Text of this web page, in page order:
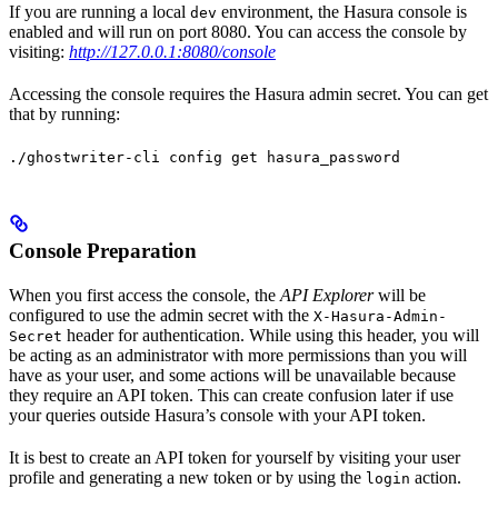
If you are running a local dev environment, the Hasura console is
enabled and will run on port 8080. You can access the console by
visiting: http://127.0.0.1:8080/console
Accessing the console requires the Hasura admin secret. You can get
that by running:
./ghostwriter-cli config get hasura_password
Console Preparation
When you first access the console, the API Explorerwill be
configured to use the admin secret with the X-Hasura-Admin-
Secret header for authentication. While using this header, you will
be acting as an administrator with more permissions than you will
have as your user, and some actions will be unavailable because
they require an API token. This can create confusion later if use
your queries outside Hasura’s console with your API token.
It is best to create an API token for yourself by visiting your user
profile and generating a new token or by using the login action.